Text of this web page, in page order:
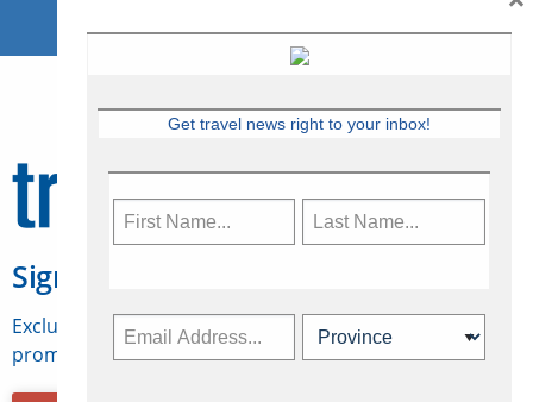
Sign Up for Travelweek
Exclusive access to Canadian travel industry news,
promotions, jobs, FAMs and more.
Get travel news right to your inbox!